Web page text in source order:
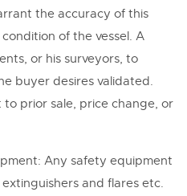
the accuracy of this
of the vessel. A
or his surveyors, to
buyer desires validated.
to prior sale, price change, or
Any safety equipment
and flares etc.